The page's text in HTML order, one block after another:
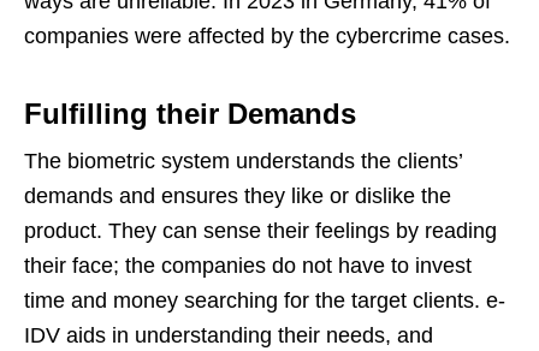
companies were affected by the cybercrime cases.
Fulfilling their Demands
The biometric system understands the clients’
demands and ensures they like or dislike the
product. They can sense their feelings by reading
their face; the companies do not have to invest
time and money searching for the target clients. e-
IDV aids in understanding their needs, and